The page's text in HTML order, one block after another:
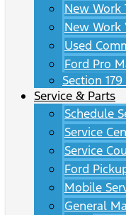
New Work
New Work
Used
Ford Pro
Section
Service & Parts
Schedule
Service
Service
Ford
Mobile
General